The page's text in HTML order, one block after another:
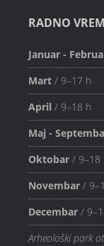
RADNO
Januar -
Mart / 9–17 h
April / 9–18 h
Maj -
Oktobar / 9–18
Novembar /
Decembar /
Arheološki park